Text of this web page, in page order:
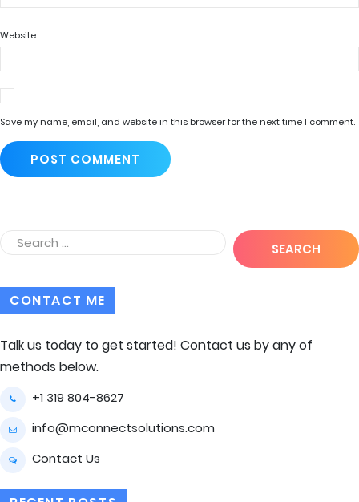
Website
Save my name, email, and website in this browser for the next time I comment.
CONTACT ME
Talk us today to get started! Contact us by any of
methods below.
+1 319 804-8627
info@mconnectsolutions.com
Contact Us